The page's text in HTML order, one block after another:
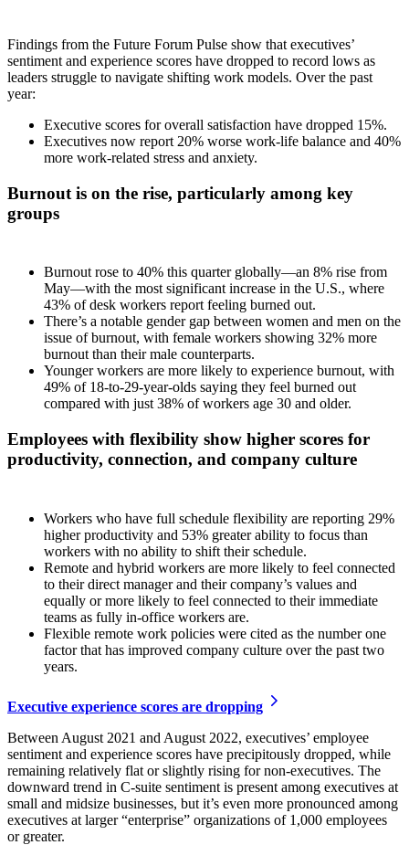
Findings from the Future Forum Pulse show that executives’
sentiment and experience scores have dropped to record lows as
leaders struggle to navigate shifting work models. Over the past
year:
Executive scores for overall satisfaction have dropped 15%.
Executives now report 20% worse work-life balance and 40%
more work-related stress and anxiety.
Burnout is on the rise, particularly among key
groups
Burnout rose to 40% this quarter globally—an 8% rise from
May—with the most significant increase in the U.S., where
43% of desk workers report feeling burned out.
There’s a notable gender gap between women and men on the
issue of burnout, with female workers showing 32% more
burnout than their male counterparts.
Younger workers are more likely to experience burnout, with
49% of 18-to-29-year-olds saying they feel burned out
compared with just 38% of workers age 30 and older.
Employees with flexibility show higher scores for
productivity, connection, and company culture
Workers who have full schedule flexibility are reporting 29%
higher productivity and 53% greater ability to focus than
workers with no ability to shift their schedule.
Remote and hybrid workers are more likely to feel connected
to their direct manager and their company’s values and
equally or more likely to feel connected to their immediate
teams as fully in-office workers are.
Flexible remote work policies were cited as the number one
factor that has improved company culture over the past two
years.
Executive experience scores are dropping
Between August 2021 and August 2022, executives’ employee
sentiment and experience scores have precipitously dropped, while
remaining relatively flat or slightly rising for non-executives. The
downward trend in C-suite sentiment is present among executives at
small and midsize businesses, but it’s even more pronounced among
executives at larger “enterprise” organizations of 1,000 employees
or greater.